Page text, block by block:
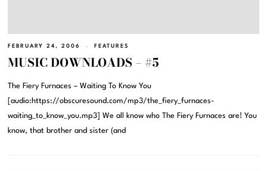
FEBRUARY 24, 2006 FEATURES
MUSIC DOWNLOADS – #5
The Fiery Furnaces – Waiting To Know You
[audio:https://obscuresound.com/mp3/the_fiery_furnaces-
waiting_to_know_you.mp3] We all know who The Fiery Furnaces are! You
know, that brother and sister (and